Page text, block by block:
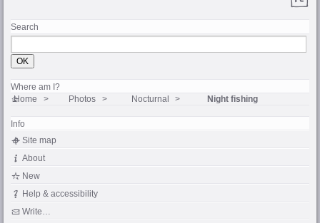
Search
Where am I?
Home Photos Nocturnal Night fishing
Info
Site map
About
New
Help & accessibility
Write…